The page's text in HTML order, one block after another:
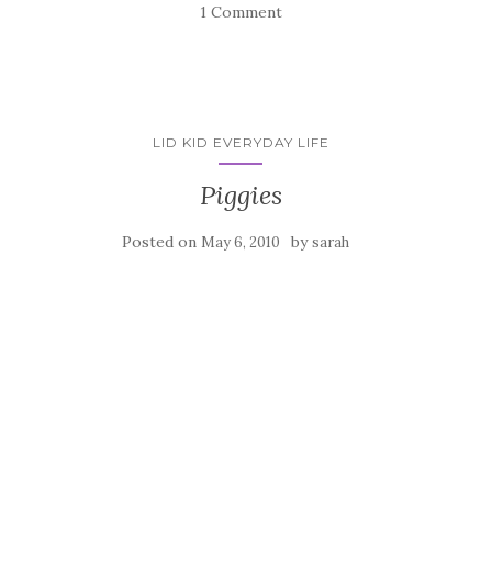
1 Comment
LID KID EVERYDAY LIFE
Piggies
Posted on May 6, 2010 bysarah